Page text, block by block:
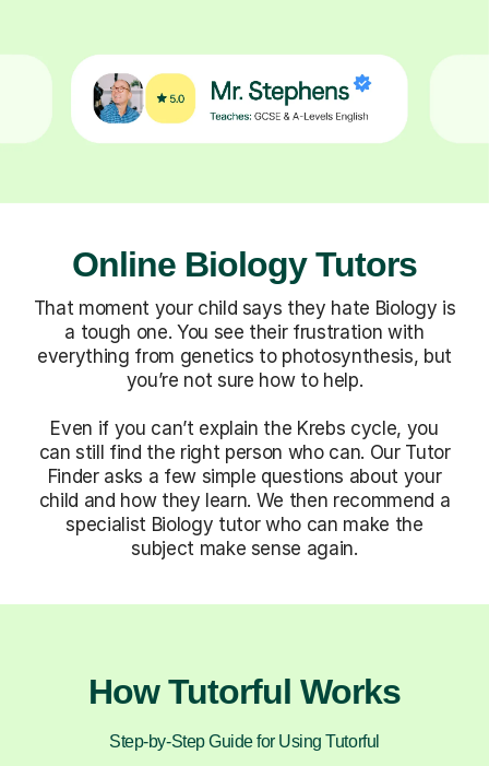
Online Biology Tutors
That moment your child says they hate Biology is
a tough one. You see their frustration with
everything from genetics to photosynthesis, but
you’re not sure how to help.
Even if you can’t explain the Krebs cycle, you
can still find the right person who can. Our Tutor
Finder asks a few simple questions about your
child and how they learn. We then recommend a
specialist Biology tutor who can make the
subject make sense again.
How Tutorful Works
Step-by-Step Guide for Using Tutorful